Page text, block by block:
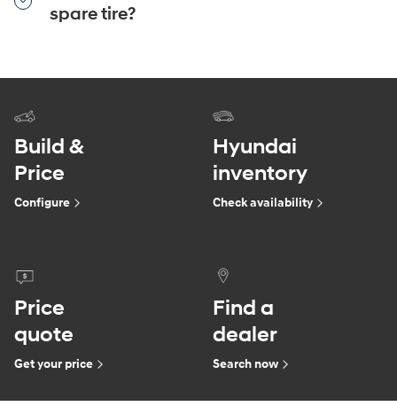
spare tire?
Build &
Price
Configure
Hyundai
inventory
Check availability
Price
quote
Get your price
Find a
dealer
Search now